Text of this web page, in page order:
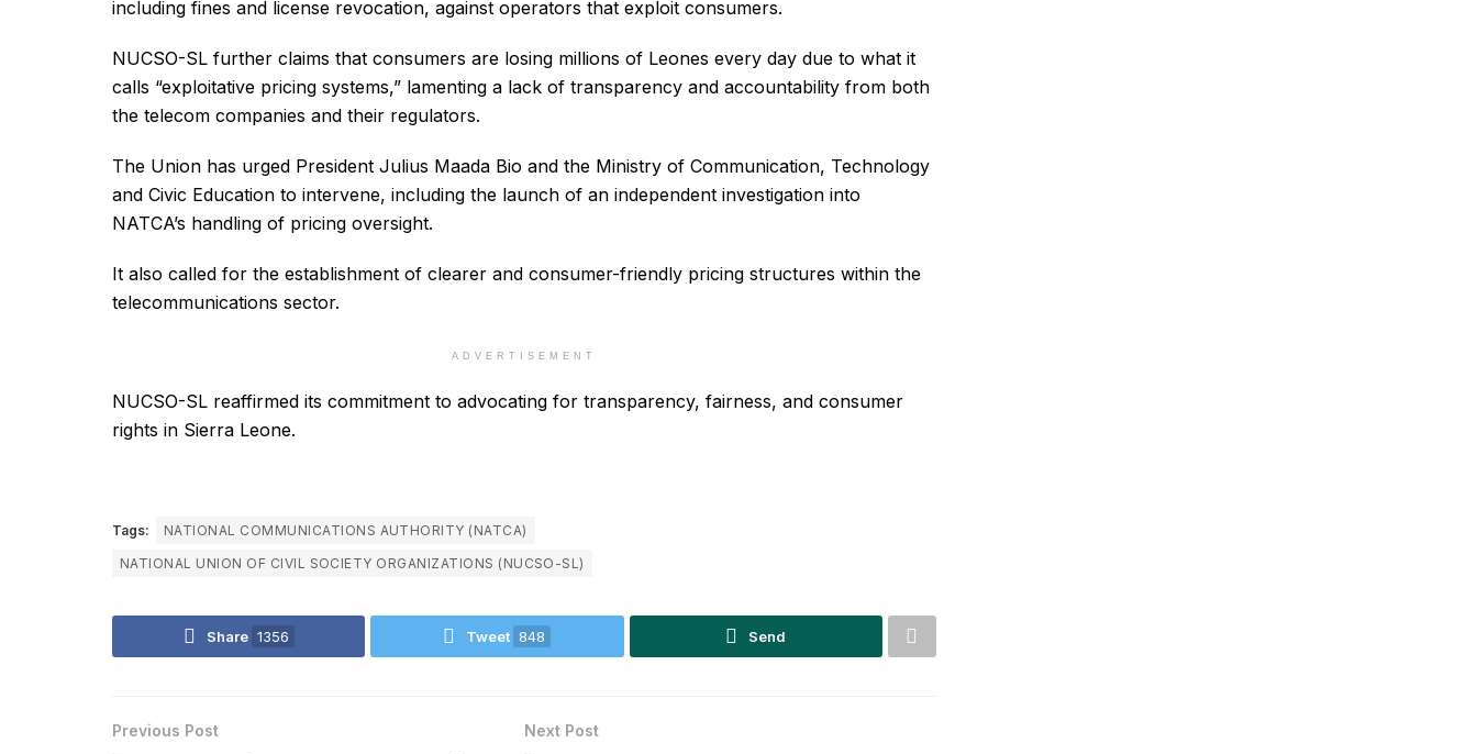
including fines and license revocation, against operators that exploit consumers.
NUCSO-SL further claims that consumers are losing millions of Leones every day due to what it
calls “exploitative pricing systems,” lamenting a lack of transparency and accountability from both
the telecom companies and their regulators.
The Union has urged President Julius Maada Bio and the Ministry of Communication, Technology
and Civic Education to intervene, including the launch of an independent investigation into
NATCA’s handling of pricing oversight.
It also called for the establishment of clearer and consumer-friendly pricing structures within the
telecommunications sector.
ADVERTISEMENT
NUCSO-SL reaffirmed its commitment to advocating for transparency, fairness, and consumer
rights in Sierra Leone.
Tags:
NATIONAL COMMUNICATIONS AUTHORITY (NATCA)
NATIONAL UNION OF CIVIL SOCIETY ORGANIZATIONS (NUCSO-SL)
Share 1356 Tweet 848 Send
Previous Post Next Post